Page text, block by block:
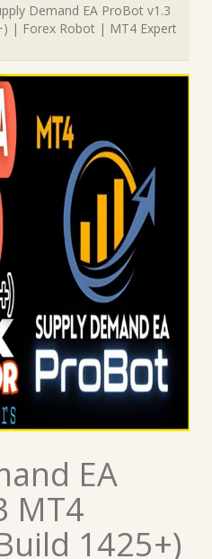
Demand EA ProBot v1.3
| Forex Robot | MT4 Expert
EA
MT4
1425+)